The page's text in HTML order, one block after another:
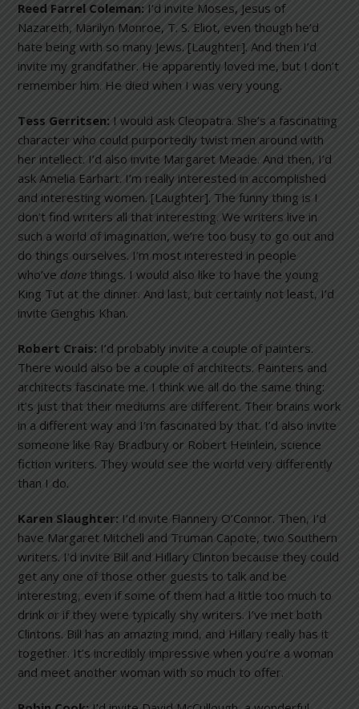
Reed Farrel Coleman: I’d invite Moses, Jesus of
Nazareth, Marilyn Monroe, T. S. Eliot, even though he’d
hate being with so many Jews. [Laughter]. And then I’d
invite my grandfather. He apparently loved me, but I don’t
remember him. He died when I was very young.
Tess Gerritsen: I would ask Cleopatra. She’s a fascinating
character who could purportedly twist men around with
her intellect. I’d also invite Margaret Meade. And then, I’d
ask Amelia Earhart. I’m really interested in accomplished
and interesting women. [Laughter]. The funny thing is I
don’t find writers all that interesting. We writers live in
such a world of imagination, we’re too busy to go out and
do things ourselves. I’m most interested in people
who’vedone things. I would also like to have the young
King Tut at the dinner. And last, but certainly not least, I’d
invite Genghis Khan.
Robert Crais: I’d probably invite a couple of painters.
There would also be a couple of architects. Painters and
architects fascinate me. I think we all do the same thing:
it’s just that their mediums are different. Their brains work
in a different way and I’m fascinated by that. I’d also invite
someone like Ray Bradbury or Robert Heinlein, science
fiction writers. They would see the world very differently
than I do.
Karen Slaughter: I’d invite Flannery O’Connor. Then, I’d
have Margaret Mitchell and Truman Capote, two Southern
writers. I’d invite Bill and Hillary Clinton because they could
get any one of those other guests to talk and be
interesting, even if some of them had a little too much to
drink or if they were typically shy writers. I’ve met both
Clintons. Bill has an amazing mind, and Hillary really has it
together. It’s incredibly impressive when you’re a woman
and meet another woman with so much to offer.